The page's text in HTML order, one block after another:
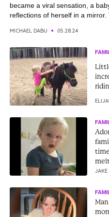
became a viral sensation, a
reflections of herself in a mirror.
her...
MICHAEL DABU 05.28.24
JAKE